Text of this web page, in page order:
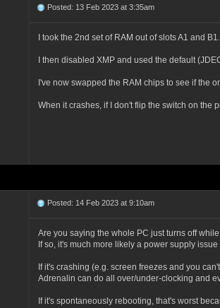
Posted: 13 Feb 2023 at 3:35am
I took the 2nd set of RAM out of slots A1 and
I then disabled XMP and used the default
I've now swapped the RAM chips to see if the
When it crashes, if I don't flip the switch on the
Posted: 14 Feb 2023 at 9:10am
Are you saying the whole PC just turns off
If so, it's much more likely a power supply
If it's crashing (e.g. screen freezes and you
Adrenalin can do all over/under-clocking and
If it's spontaneously rebooting, that's worst